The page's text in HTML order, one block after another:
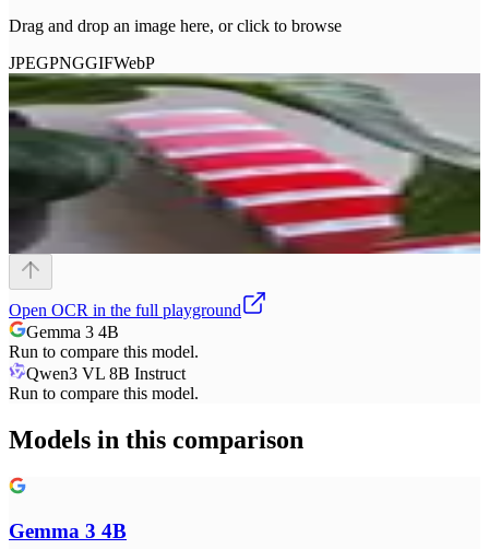
Drag and drop an image here, or click to browse
JPEGPNGGIFWebP
Open OCR in the full playground
Gemma 3 4B
Run to compare this model.
Qwen3 VL 8B Instruct
Run to compare this model.
Models in this comparison
Gemma 3 4B